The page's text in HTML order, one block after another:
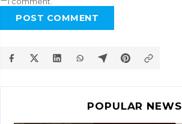
POST COMMENT
POPULAR NEWS